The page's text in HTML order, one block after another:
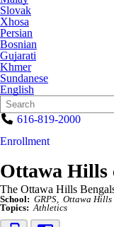
Slovak
Xhosa
Persian
Bosnian
Gujarati
Khmer
Sundanese
English
Search
Form
Quick
Search:
616-819-2000
Enrollment
Ottawa Hills
The Ottawa Hills
School: GRPS
Ottawa Hills
Topics: Athletics